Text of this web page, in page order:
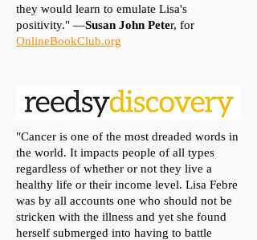
they would learn to emulate Lisa's
positivity." —Susan John Peter, for
OnlineBookClub.org
"Cancer is one of the most dreaded words in
the world. It impacts people of all types
regardless of whether or not they live a
healthy life or their income level. Lisa Febre
was by all accounts one who should not be
stricken with the illness and yet she found
herself submerged into having to battle